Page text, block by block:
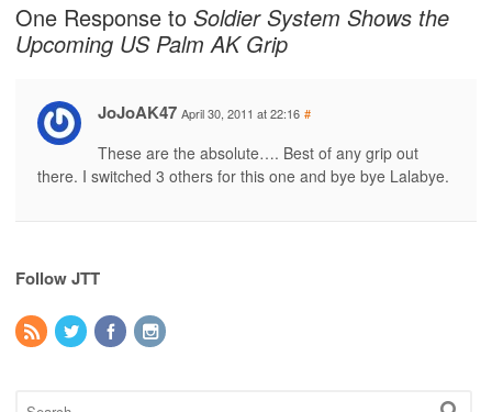
One Response to Soldier System Shows the
Upcoming US Palm AK Grip
JoJoAK47 April 30, 2011 at 22:16 #
These are the absolute…. Best of any grip out
there. I switched 3 others for this one and bye bye Lalabye.
Follow JTT